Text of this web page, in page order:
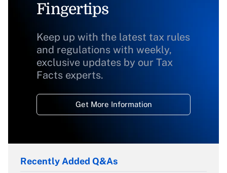
Fingertips
Keep up with the latest tax rules
and regulations with weekly,
exclusive updates by our Tax
Facts experts.
Get More Information
Recently Added Q&As